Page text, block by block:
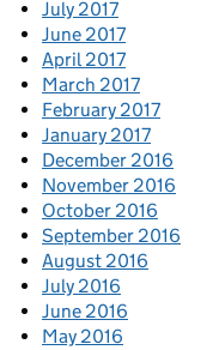
July 2017
June 2017
April 2017
March 2017
February 2017
January 2017
December 2016
November 2016
October 2016
September 2016
August 2016
July 2016
June 2016
May 2016